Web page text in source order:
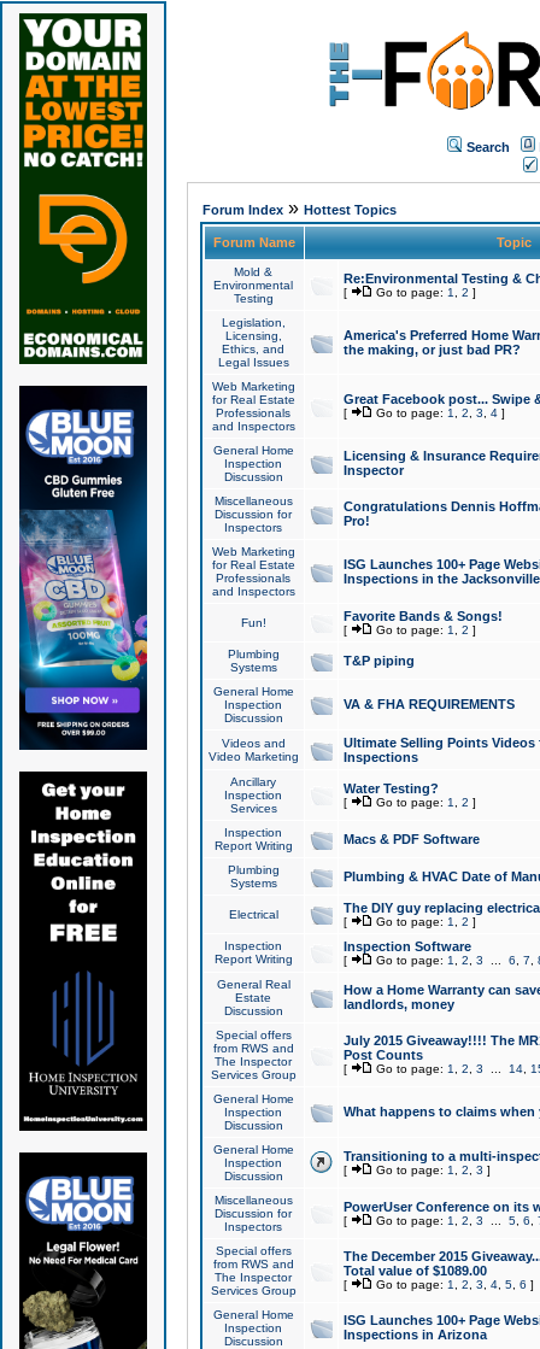
Search
Forum Index» Hottest Topics
Forum Name Topic
Mold &
Environmental
Testing
Re:Environmental Testing &
[ Go to page: 1 2 ]
Legislation,
Licensing,
Ethics, and
Legal Issues
America's Preferred Home
the making, or just bad PR?
Web Marketing
for Real Estate
Professionals
and Inspectors
Great Facebook post... Swipe
[ Go to page: 1 2 3 4]
General Home
Inspection
Discussion
Licensing & Insurance
Inspector
Miscellaneous
Discussion for
Inspectors
Congratulations Dennis
Pro!
Web Marketing
for Real Estate
Professionals
and Inspectors
ISG Launches 100+ Page
Inspections in the Jacksonville
Fun! Favorite Bands & Songs!
[ Go to page: 1 2 ]
Plumbing
Systems
T&P piping
General Home
Inspection
Discussion
VA & FHA REQUIREMENTS
Videos and
Video Marketing
Ultimate Selling Points
Inspections
Ancillary
Inspection
Services
Water Testing?
[ Go to page: 1 2 ]
Inspection
Report Writing
Macs & PDF Software
Plumbing
Systems
Plumbing & HVAC Date of
Electrical The DIY guy replacing
[ Go to page: 1 2 ]
Inspection
Report Writing
Inspection Software
[ Go to page: 1 2 3 6 7
General Real
Estate
Discussion
How a Home Warranty can
landlords, money
Special offers
from RWS and
The Inspector
Services Group
July 2015 Giveaway!!!! The
Post Counts
[ Go to page: 1 2 3 14,
General Home
Inspection
Discussion
What happens to claims
General Home
Inspection
Discussion
Transitioning to a multi-
[ Go to page: 1 2 3 ]
Miscellaneous
Discussion for
Inspectors
PowerUser Conference on its
[ Go to page: 1 2 3 5, 6
Special offers
from RWS and
The Inspector
Services Group
The December 2015
Total value of $1089.00
[ Go to page: 1 2 3 4, 5, 6 ]
General Home
Inspection
Discussion
ISG Launches 100+ Page
Inspections in Arizona